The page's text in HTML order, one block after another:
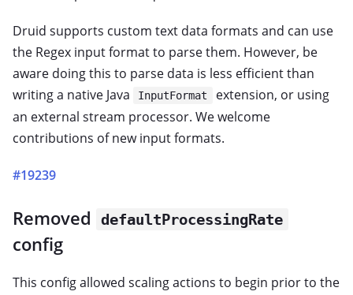
Druid supports custom text data formats and can use
the Regex input format to parse them. However, be
aware doing this to parse data is less efficient than
writing a native Java
InputFormat
extension, or using
an external stream processor. We welcome
contributions of new input formats.
#19239
Removed defaultProcessingRate
config
This config allowed scaling actions to begin prior to the